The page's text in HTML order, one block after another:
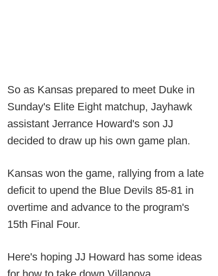
So as Kansas prepared to meet Duke in
Sunday's Elite Eight matchup, Jayhawk
assistant Jerrance Howard's son JJ
decided to draw up his own game plan.
Kansas won the game, rallying from a late
deficit to upend the Blue Devils 85-81 in
overtime and advance to the program's
15th Final Four.
Here's hoping JJ Howard has some ideas